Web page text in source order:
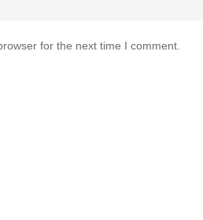
for the next time I comment.